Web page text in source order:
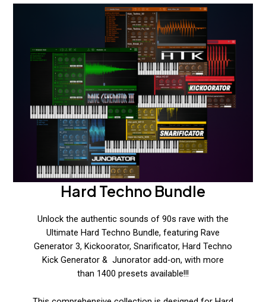
Hard Techno Bundle
Unlock the authentic sounds of 90s rave with the
Ultimate Hard Techno Bundle, featuring Rave
Generator 3, Kickoorator, Snarificator, Hard Techno
Kick Generator & Junorator add-on, with more
than 1400 presets available!!!